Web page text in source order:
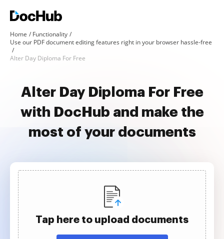
Home
Functionality
Use our PDF document editing features right in your browser hassle-free
Alter Day Diploma For Free
Alter Day Diploma For Free
with DocHub and make the
most of your documents
Tap here to upload documents